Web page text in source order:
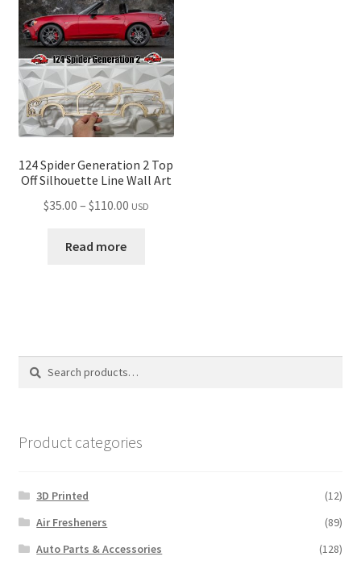
124 Spider Generation 2 Top
Off Silhouette Line Wall Art
$35.00 – $110.00Price
USD
Read more
Search
Search
Product categories
3D Printed
(12)
Air Fresheners
(89)
Auto Parts & Accessories
(128)